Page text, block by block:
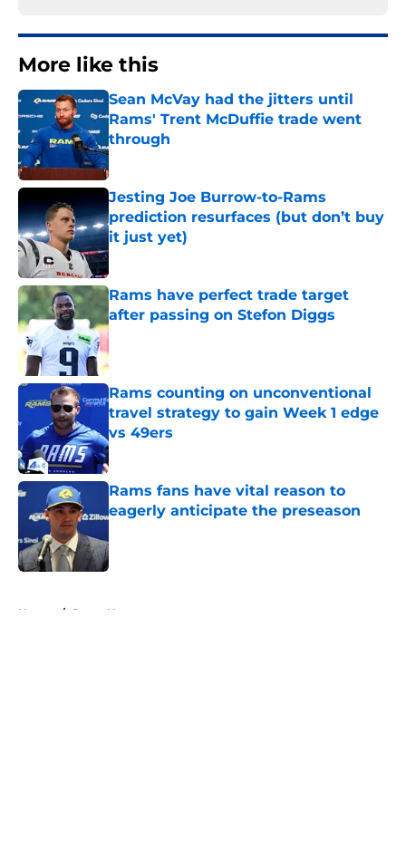
More like this
Sean McVay had the jitters until
Rams' Trent McDuffie trade went
through
Published by on Invalid Date
Jesting Joe Burrow-to-Rams
prediction resurfaces (but don’t buy
it just yet)
Published by on Invalid Date
Rams have perfect trade target
after passing on Stefon Diggs
Published by on Invalid Date
Rams counting on unconventional
travel strategy to gain Week 1 edge
vs 49ers
Published by on Invalid Date
Rams fans have vital reason to
eagerly anticipate the preseason
Home / Rams News